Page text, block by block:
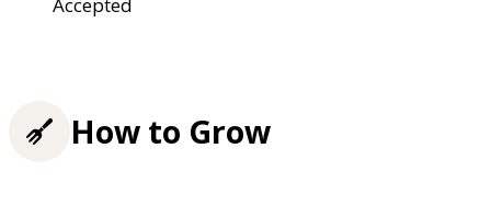
Accepted
How to Grow